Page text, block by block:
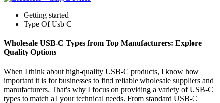
Getting started
Type Of Usb C
Wholesale USB-C Types from Top Manufacturers: Explore
Quality Options
When I think about high-quality USB-C products, I know how
important it is for businesses to find reliable wholesale suppliers and
manufacturers. That's why I focus on providing a variety of USB-C
types to match all your technical needs. From standard USB-C